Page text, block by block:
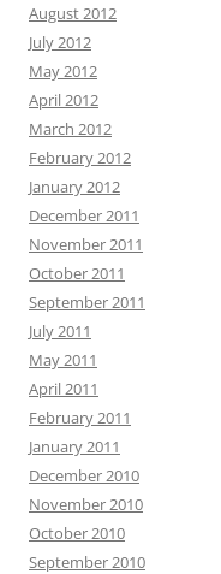
August 2012
July 2012
May 2012
April 2012
March 2012
February 2012
January 2012
December 2011
November 2011
October 2011
September 2011
July 2011
May 2011
April 2011
February 2011
January 2011
December 2010
November 2010
October 2010
September 2010